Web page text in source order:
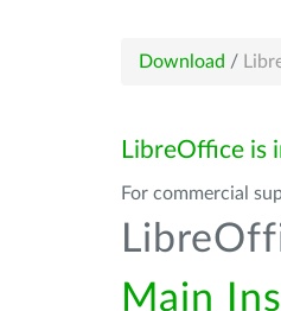
Download /
LibreOffice is
For commercial
Main